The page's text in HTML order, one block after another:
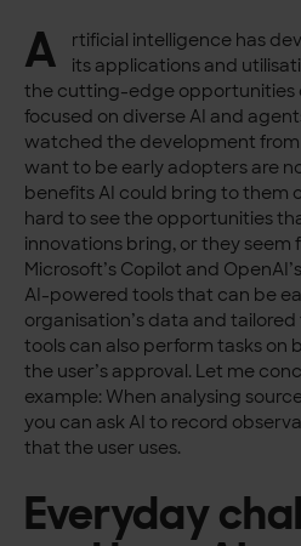
A
rtificial intelligence has
its applications and
the cutting-edge opportunities
focused on diverse AI and
watched the development from
want to be early adopters are
benefits AI could bring to them
hard to see the opportunities
innovations bring, or they seem
Microsoft’s Copilot and
AI-powered tools that can be
organisation’s data and
tools can also perform tasks on
the user’s approval. Let me
example: When analysing
you can ask AI to record
that the user uses.
Everyday